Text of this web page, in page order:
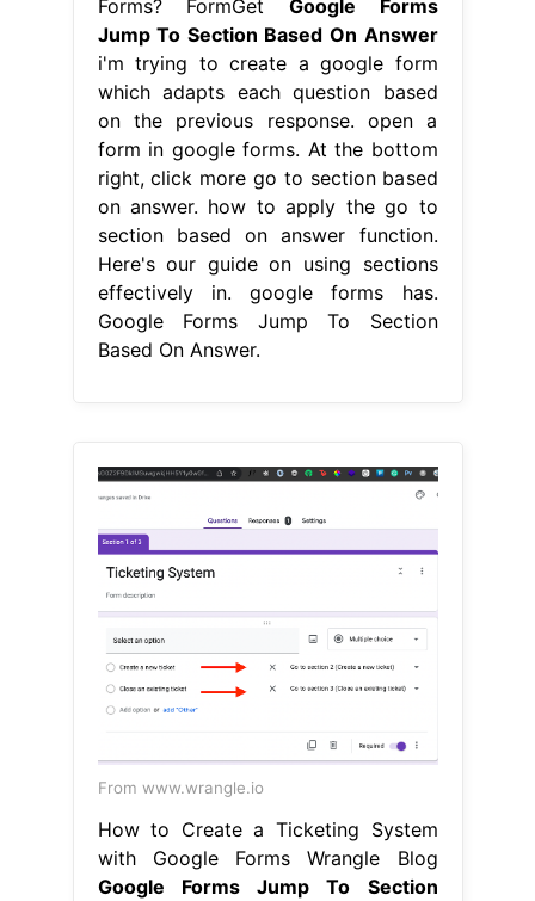
Forms? FormGet Google Forms
Jump To Section Based On Answer
i'm trying to create a google form
which adapts each question based
on the previous response. open a
form in google forms. At the bottom
right, click more go to section based
on answer. how to apply the go to
section based on answer function.
Here's our guide on using sections
effectively in. google forms has.
Google Forms Jump To Section
Based On Answer.
From www.wrangle.io
How to Create a Ticketing System
with Google Forms Wrangle Blog
Google Forms Jump To Section